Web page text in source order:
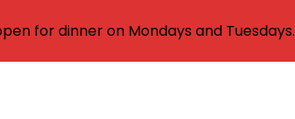
for dinner on Mondays and Tuesdays.